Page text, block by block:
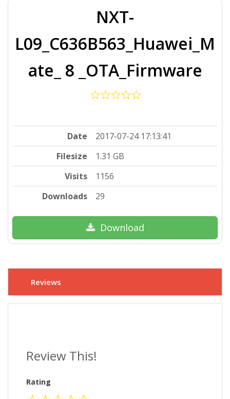
NXT-
L09_C636B563_Huawei_M
ate_ 8 _OTA_Firmware
Date
2017-07-24 17:13:41
Filesize
1.31 GB
Visits
1156
Downloads
29
Download
Reviews
Review This!
Rating